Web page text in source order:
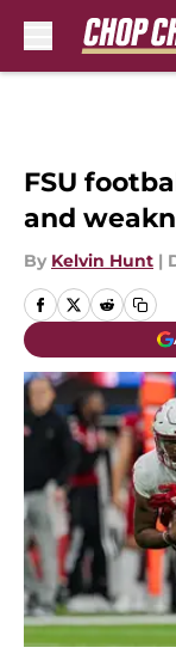
FSU
and
By Kelvin Hunt |